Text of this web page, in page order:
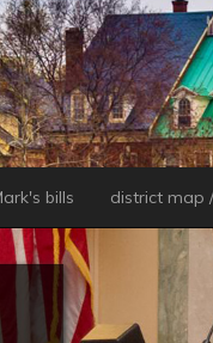
bills district map